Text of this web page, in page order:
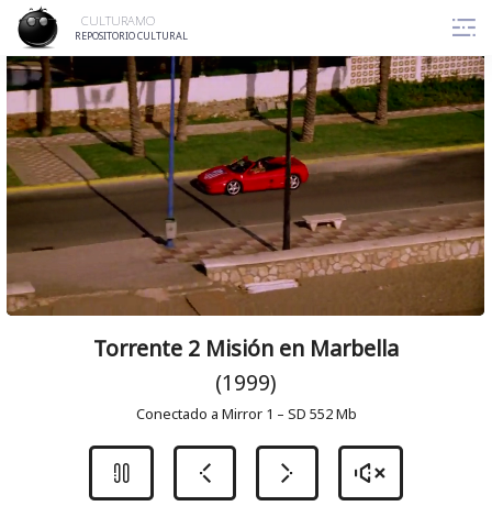
content
CULTURAMO
REPOSITORIO CULTURAL
Torrente 2 Misión en Marbella
(1999)
Conectado a Mirror 1 – SD 552 Mb